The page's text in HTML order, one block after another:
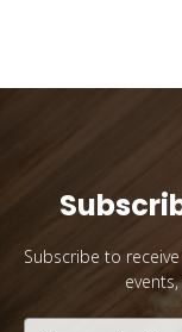
Subscribe to